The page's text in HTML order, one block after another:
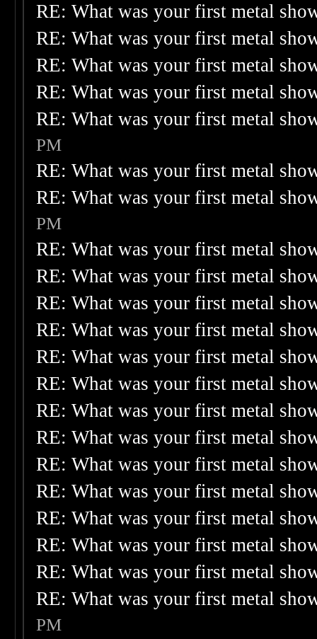
RE: What was your first metal
RE: What was your first metal
RE: What was your first metal
RE: What was your first metal
RE: What was your first metal
PM
RE: What was your first metal
RE: What was your first metal
PM
RE: What was your first metal
RE: What was your first metal
RE: What was your first metal
RE: What was your first metal
RE: What was your first metal
RE: What was your first metal
RE: What was your first metal
RE: What was your first metal
RE: What was your first metal
RE: What was your first metal
RE: What was your first metal
RE: What was your first metal
RE: What was your first metal
RE: What was your first metal
PM